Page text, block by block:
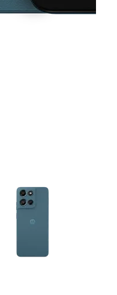
thumbnails. Selecting a